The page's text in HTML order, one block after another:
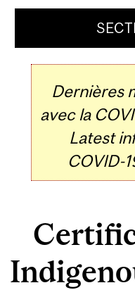
Dernières
avec la
Latest
COVID-